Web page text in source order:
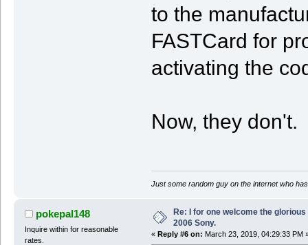
to the
FASTCard for
activating the
Now, they don't.
Just some random guy on the internet who
pokepal148
Inquire within for reasonable
rates.
Re: I for one welcome the
2006 Sony.
« Reply #6 on: March 23, 2019, 04:29:33 PM